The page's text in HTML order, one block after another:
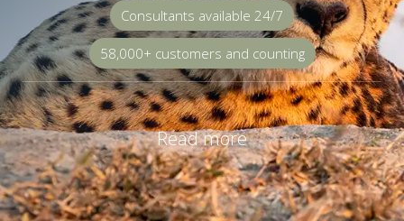
Consultants available 24/7
58,000+ customers and counting
Read more